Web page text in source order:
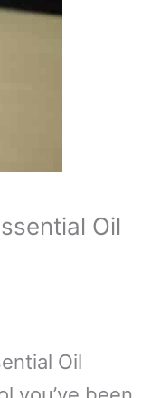
Oil
Oil